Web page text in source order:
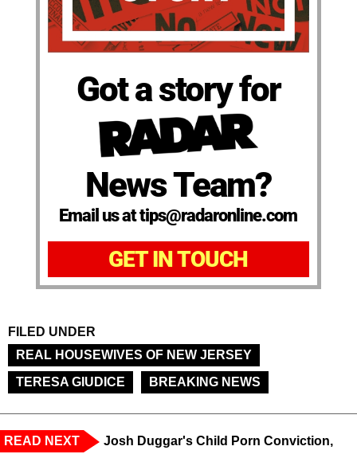
Got a story for
News Team?
Email us at tips@radaronline.com
GET IN TOUCH
FILED UNDER
REAL HOUSEWIVES OF NEW JERSEY
TERESA GIUDICE
BREAKING NEWS
READ NEXT
Josh Duggar's Child Porn Conviction,